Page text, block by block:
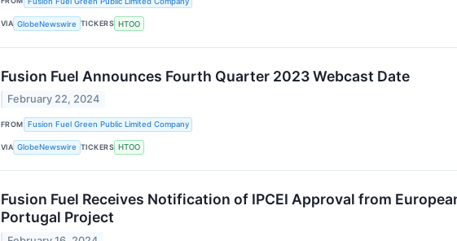
VIA GlobeNewswire TICKERS HTOO
Fusion Fuel Announces Fourth Quarter 2023 Webcast Date
February 22, 2024
FROM Fusion Fuel Green Public Limited Company
VIA GlobeNewswire TICKERS HTOO
Fusion Fuel Receives Notification of IPCEI Approval from
Portugal Project